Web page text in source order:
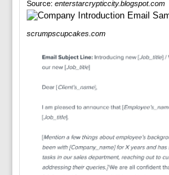
Source: enterstarcrypticcity.blogspot.com
scrumpscupcakes.com